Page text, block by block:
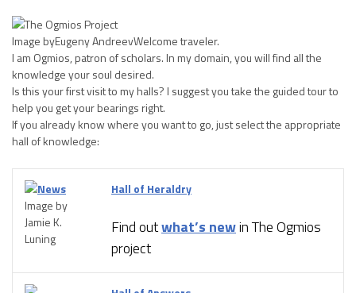
Image byEugeny AndreevWelcome traveler.
I am Ogmios, patron of scholars. In my domain, you will find all the
knowledge your soul desired.
Is this your first visit to my halls? I suggest you take the guided tour to
help you get your bearings right.
If you already know where you want to go, just select the appropriate
hall of knowledge:
Image by
Jamie K.
Luning
Hall of Heraldry
Find outwhat’s newin The Ogmios
project